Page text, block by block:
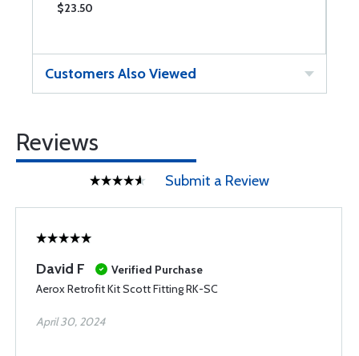
$23.50
Customers Also Viewed
Reviews
Submit a Review
David F
Verified Purchase
Aerox Retrofit Kit Scott Fitting RK-SC
April 30, 2024